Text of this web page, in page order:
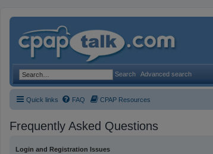
Search Advanced search
Quick links FAQ CPAP Resources
Frequently Asked Questions
Login and Registration Issues